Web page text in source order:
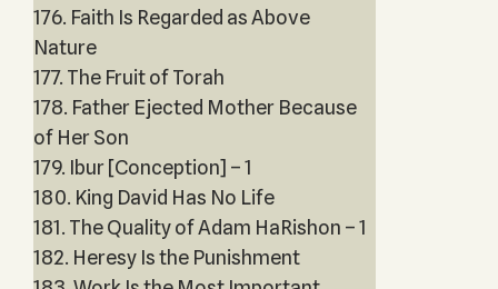
176. Faith Is Regarded as Above
Nature
177. The Fruit of Torah
178. Father Ejected Mother Because
of Her Son
179. Ibur [Conception] – 1
180. King David Has No Life
181. The Quality of Adam HaRishon – 1
182. Heresy Is the Punishment